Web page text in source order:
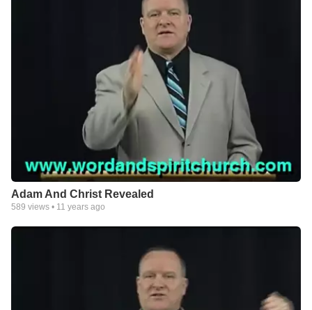
Adam And Christ Revealed
589 views • 11 years ago